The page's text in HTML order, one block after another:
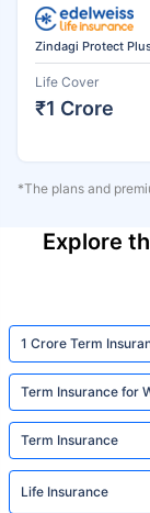
Zindagi Protect
Life Cover
₹1 Crore
*The plans and
Explore
1 Crore Term
Term Insurance for
Term Insurance
Life Insurance